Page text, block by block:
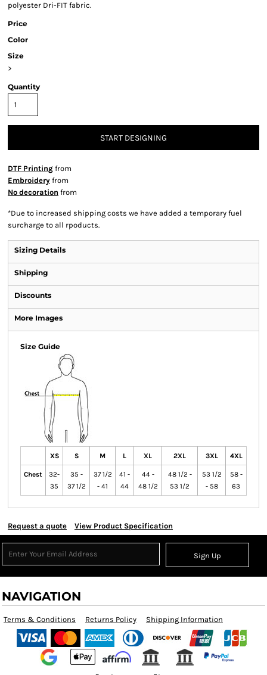
polyester Dri-FIT fabric.
Price
Color
Size
>
Quantity
START DESIGNING
DTF Printing from
Embroidery from
No decoration from
*Due to increased shipping costs we have added a temporary fuel
surcharge to all rpoducts.
Sizing Details
Shipping
Discounts
More Images
Size Guide
XS S M L XL 2XL 3XL 4XL
Chest
32-
35
35 -
37 1/2
37 1/2
- 41
41 -
44
44 -
48 1/2
48 1/2 -
53 1/2
53 1/2
- 58
58 -
63
Request a quote View Product Specification
Sign Up
NAVIGATION
Terms & Conditions Returns Policy Shipping Information